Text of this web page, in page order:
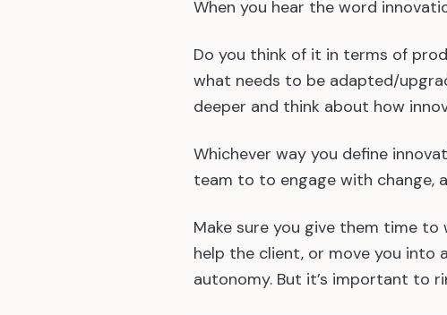
When you hear the word
Do you think of it in terms of
what needs to be adapted/
deeper and think about how
Whichever way you define
team to to engage with change,
Make sure you give them time
help the client, or move you into
autonomy. But it’s important to